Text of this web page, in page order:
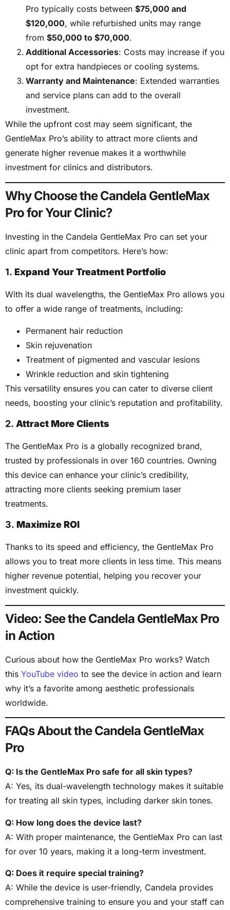
Pro typically costs between $75,000 and
$120,000, while refurbished units may range
from $50,000 to $70,000.
Additional Accessories: Costs may increase if you
opt for extra handpieces or cooling systems.
Warranty and Maintenance: Extended warranties
and service plans can add to the overall
investment.
While the upfront cost may seem significant, the
GentleMax Pro’s ability to attract more clients and
generate higher revenue makes it a worthwhile
investment for clinics and distributors.
Why Choose the Candela GentleMax
Pro for Your Clinic?
Investing in the Candela GentleMax Pro can set your
clinic apart from competitors. Here’s how:
1. Expand Your Treatment Portfolio
With its dual wavelengths, the GentleMax Pro allows you
to offer a wide range of treatments, including:
Permanent hair reduction
Skin rejuvenation
Treatment of pigmented and vascular lesions
Wrinkle reduction and skin tightening
This versatility ensures you can cater to diverse client
needs, boosting your clinic’s reputation and profitability.
2. Attract More Clients
The GentleMax Pro is a globally recognized brand,
trusted by professionals in over 160 countries. Owning
this device can enhance your clinic’s credibility,
attracting more clients seeking premium laser
treatments.
3. Maximize ROI
Thanks to its speed and efficiency, the GentleMax Pro
allows you to treat more clients in less time. This means
higher revenue potential, helping you recover your
investment quickly.
Video: See the Candela GentleMax Pro
in Action
Curious about how the GentleMax Pro works? Watch
this YouTube video to see the device in action and learn
why it’s a favorite among aesthetic professionals
worldwide.
FAQs About the Candela GentleMax
Pro
Q: Is the GentleMax Pro safe for all skin types?
A: Yes, its dual-wavelength technology makes it suitable
for treating all skin types, including darker skin tones.
Q: How long does the device last?
A: With proper maintenance, the GentleMax Pro can last
for over 10 years, making it a long-term investment.
Q: Does it require special training?
A: While the device is user-friendly, Candela provides
comprehensive training to ensure you and your staff can